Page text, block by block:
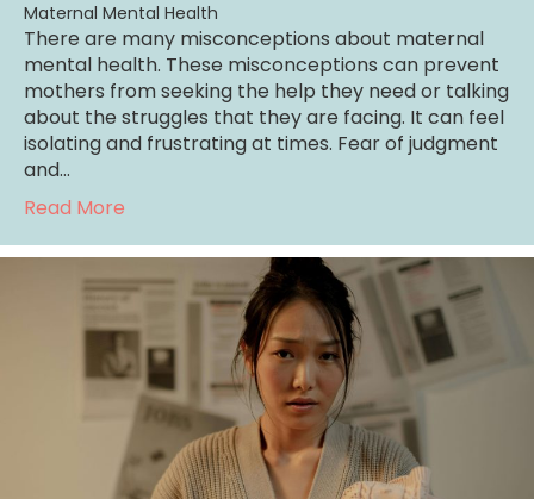
Maternal Mental Health
There are many misconceptions about maternal
mental health. These misconceptions can prevent
mothers from seeking the help they need or talking
about the struggles that they are facing. It can feel
isolating and frustrating at times. Fear of judgment
and…
Read More